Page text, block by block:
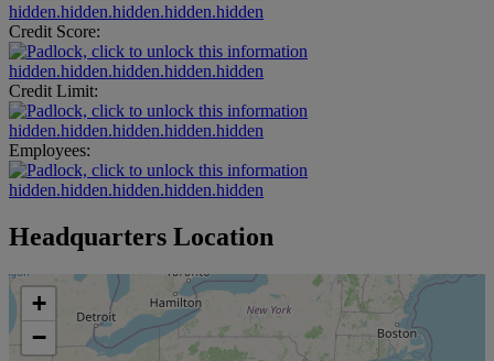
hidden.hidden.hidden.hidden.hidden
Credit Score:
hidden.hidden.hidden.hidden.hidden
Credit Limit:
hidden.hidden.hidden.hidden.hidden
Employees:
hidden.hidden.hidden.hidden.hidden
Headquarters Location
+
−